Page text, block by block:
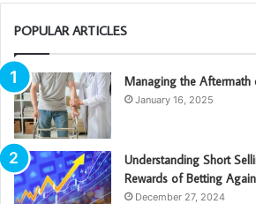
POPULAR ARTICLES
Managing the Aftermath
January 16, 2025
Understanding Short
Rewards of Betting
December 27, 2024